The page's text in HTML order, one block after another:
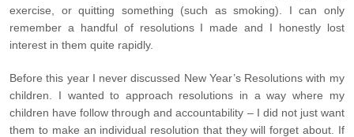
exercise, or quitting something (such as smoking). I can only
remember a handful of resolutions I made and I honestly lost
interest in them quite rapidly.
Before this year I never discussed New Year’s Resolutions with my
children. I wanted to approach resolutions in a way where my
children have follow through and accountability – I did not just want
them to make an individual resolution that they will forget about. If